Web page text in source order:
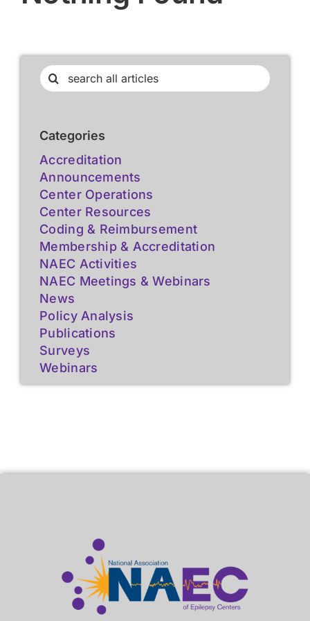
Search
for:
Categories
Accreditation
Announcements
Center Operations
Center Resources
Coding & Reimbursement
Membership & Accreditation
NAEC Activities
NAEC Meetings & Webinars
News
Policy Analysis
Publications
Surveys
Webinars